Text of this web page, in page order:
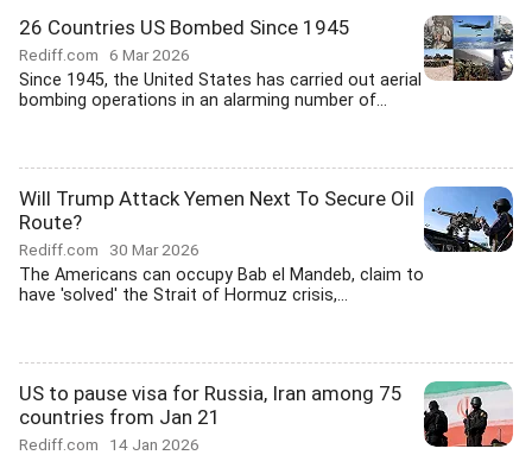
26 Countries US Bombed Since 1945
Rediff.com 6 Mar 2026
Since 1945, the United States has carried out aerial
bombing operations in an alarming number of...
Will Trump Attack Yemen Next To Secure Oil
Route?
Rediff.com 30 Mar 2026
The Americans can occupy Bab el Mandeb, claim to
have 'solved' the Strait of Hormuz crisis,...
US to pause visa for Russia, Iran among 75
countries from Jan 21
Rediff.com 14 Jan 2026